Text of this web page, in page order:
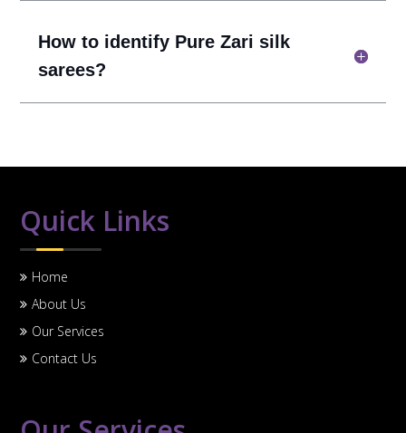
How to identify Pure Zari silk
sarees?
Quick Links
Home
About Us
Our Services
Contact Us